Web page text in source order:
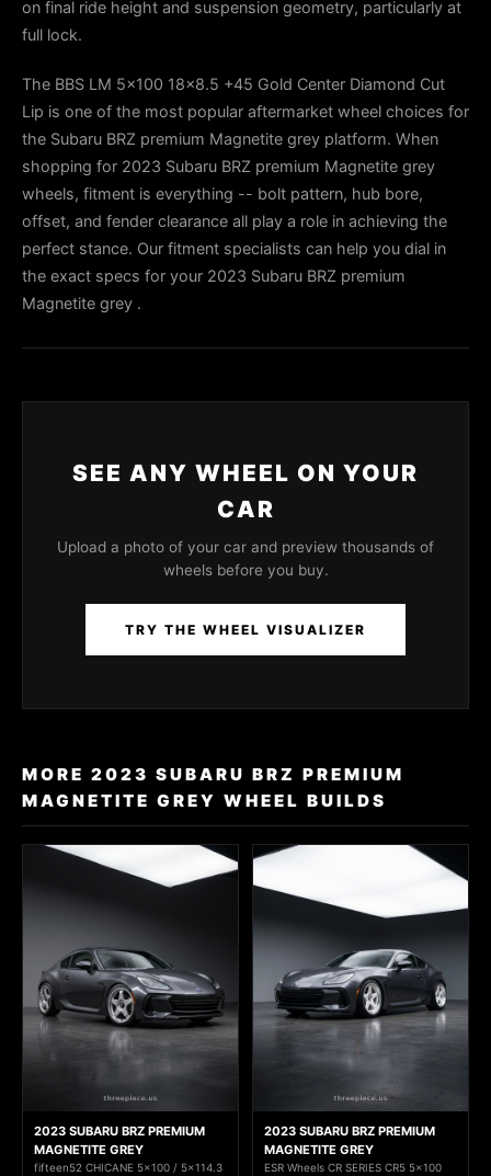
on final ride height and suspension geometry, particularly at
full lock.
The BBS LM 5x100 18x8.5 +45 Gold Center Diamond Cut
Lip is one of the most popular aftermarket wheel choices for
the Subaru BRZ premium Magnetite grey platform. When
shopping for 2023 Subaru BRZ premium Magnetite grey
wheels, fitment is everything -- bolt pattern, hub bore,
offset, and fender clearance all play a role in achieving the
perfect stance. Our fitment specialists can help you dial in
the exact specs for your 2023 Subaru BRZ premium
Magnetite grey .
SEE ANY WHEEL ON YOUR
CAR
Upload a photo of your car and preview thousands of
wheels before you buy.
TRY THE WHEEL VISUALIZER
MORE 2023 SUBARU BRZ PREMIUM
MAGNETITE GREY WHEEL BUILDS
2023 SUBARU BRZ PREMIUM
MAGNETITE GREY
fifteen52 CHICANE 5x100 / 5x114.3
2023 SUBARU BRZ PREMIUM
MAGNETITE GREY
ESR Wheels CR SERIES CR5 5x100